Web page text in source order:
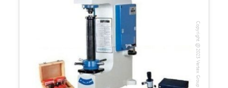
Copyright @2023 Vertex Group